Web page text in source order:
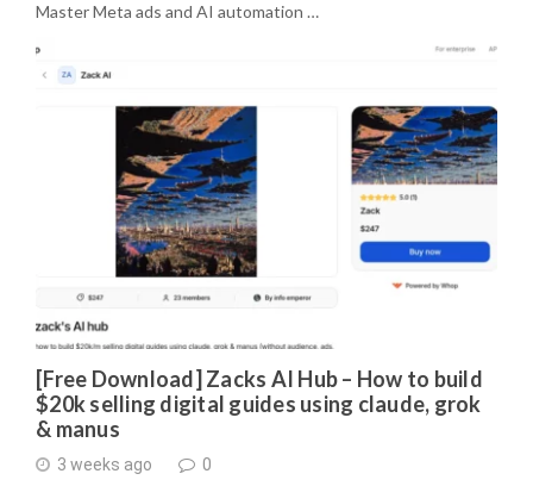
Master Meta ads and AI automation …
[Free Download] Zacks AI Hub – How to build
$20k selling digital guides using claude, grok
& manus
3 weeks ago 0